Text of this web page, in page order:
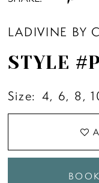
LADIVINE BY
STYLE
Size: 4, 6, 8,